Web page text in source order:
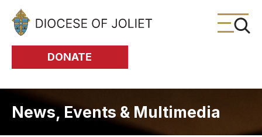
Skip to Main Content
DONATE
News, Events & Multimedia